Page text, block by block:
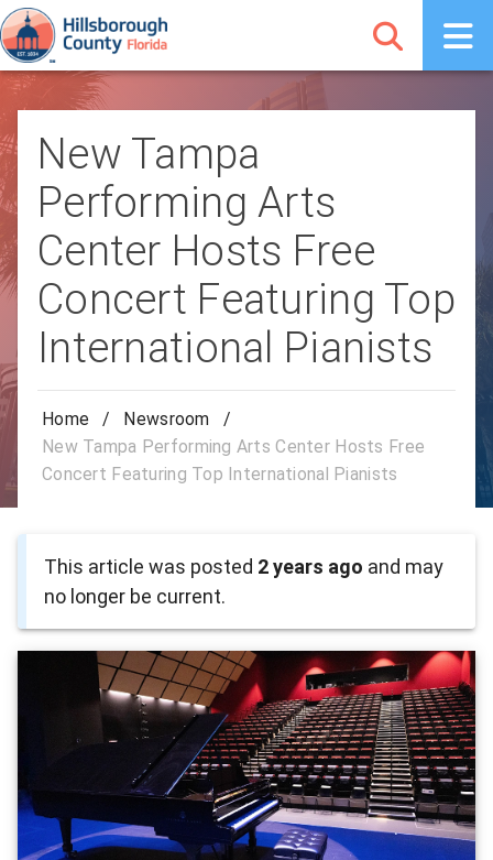
New Tampa
Performing Arts
Center Hosts Free
Concert Featuring Top
International Pianists
Home / Newsroom
/
New Tampa Performing Arts Center Hosts Free
Concert Featuring Top International Pianists
This article was posted 2 years ago and may
no longer be current.